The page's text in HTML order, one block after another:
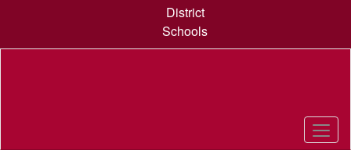
content
District
Schools